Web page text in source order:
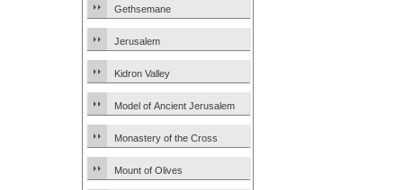
Gethsemane
Jerusalem
Kidron Valley
Model of Ancient Jerusalem
Monastery of the Cross
Mount of Olives